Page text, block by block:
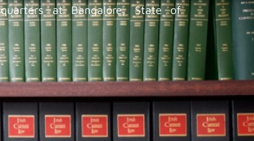
at Bangalore, State of